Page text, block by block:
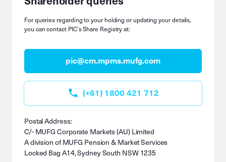
For queries regarding to your holding or updating your details,
you can contact PIC’s Share Registry at:
pic@cm.mpms.mufg.com
(+61) 1800 421 712
Postal Address:
C/- MUFG Corporate Markets (AU) Limited
A division of MUFG Pension & Market Services
Locked Bag A14, Sydney South NSW 1235